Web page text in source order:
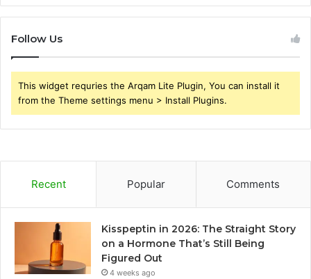
Follow Us
This widget requries the Arqam Lite Plugin, You can install it
from the Theme settings menu > Install Plugins.
Recent Popular Comments
Kisspeptin in 2026: The Straight Story
on a Hormone That’s Still Being
Figured Out
4 weeks ago